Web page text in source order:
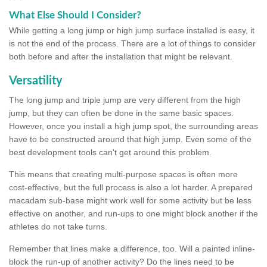
What Else Should I Consider?
While getting a long jump or high jump surface installed is easy, it
is not the end of the process. There are a lot of things to consider
both before and after the installation that might be relevant.
Versatility
The long jump and triple jump are very different from the high
jump, but they can often be done in the same basic spaces.
However, once you install a high jump spot, the surrounding areas
have to be constructed around that high jump. Even some of the
best development tools can't get around this problem.
This means that creating multi-purpose spaces is often more
cost-effective, but the full process is also a lot harder. A prepared
macadam sub-base might work well for some activity but be less
effective on another, and run-ups to one might block another if the
athletes do not take turns.
Remember that lines make a difference, too. Will a painted inline-
block the run-up of another activity? Do the lines need to be